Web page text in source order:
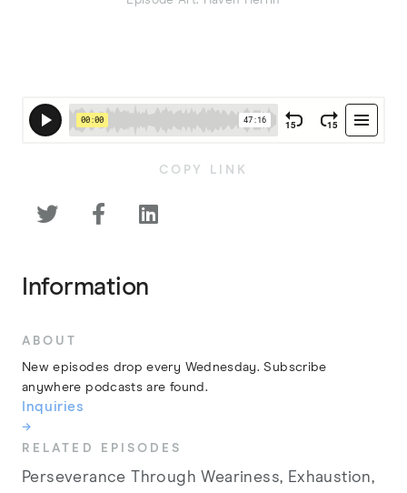
COPY LINK
  
Information
ABOUT
New episodes drop every Wednesday. Subscribe
anywhere podcasts are found.
Inquiries
→
RELATED EPISODES
Perseverance Through Weariness, Exhaustion,